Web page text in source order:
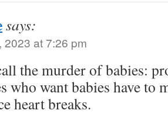
says:
2023 at 7:26 pm
the murder of babies:
who want babies have to
heart breaks.